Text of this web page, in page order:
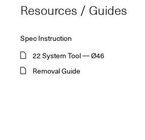
Resources / Guides
Spec Instruction
22 System Tool — Ø46
Removal Guide